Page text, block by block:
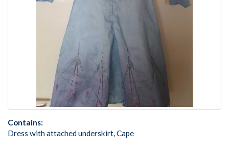
Contains:
Dress with attached underskirt, Cape